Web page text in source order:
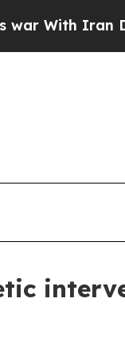
Iran Drove oil